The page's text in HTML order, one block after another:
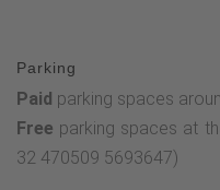
Parking
Paid parking spaces
Free parking spaces at
32 470509 5693647)